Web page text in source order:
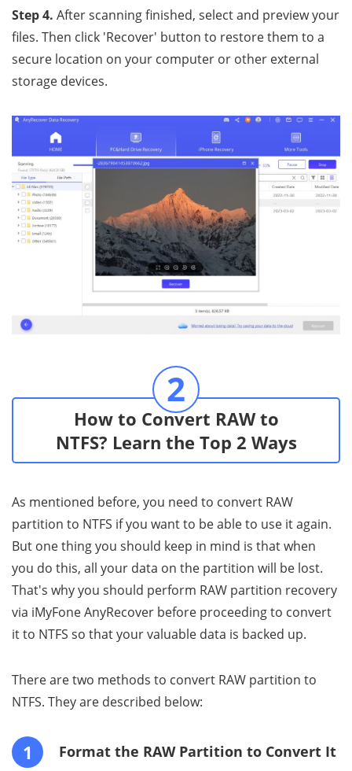
Step 4. After scanning finished, select and preview your
files. Then click 'Recover' button to restore them to a
secure location on your computer or other external
storage devices.
2
How to Convert RAW to
NTFS? Learn the Top 2 Ways
As mentioned before, you need to convert RAW
partition to NTFS if you want to be able to use it again.
But one thing you should keep in mind is that when
you do this, all your data on the partition will be lost.
That's why you should perform RAW partition recovery
via iMyFone AnyRecover before proceeding to convert
it to NTFS so that your valuable data is backed up.
There are two methods to convert RAW partition to
NTFS. They are described below:
1
Format the RAW Partition to Convert It